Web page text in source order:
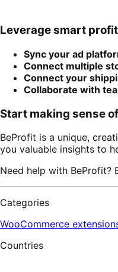
Leverage smart
Sync your ad
Connect multiple
Connect your
Collaborate with
Start making sense
BeProfit is a unique,
you valuable insights to
Need help with BeProfit?
Categories
WooCommerce
Countries